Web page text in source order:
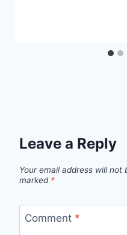
Leave a Reply
Your email address will not
marked *
Comment *